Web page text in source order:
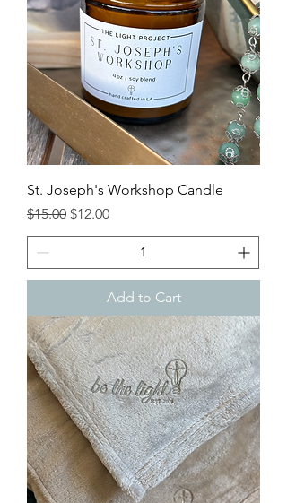
St. Joseph's Workshop Candle
Regular Price
$15.00 Sale Price
$12.00
Add to Cart